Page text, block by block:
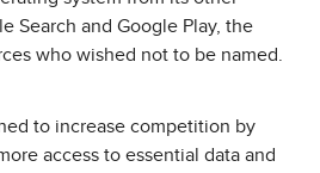
Search and Google Play, the
who wished not to be named.
to increase competition by
access to essential data and